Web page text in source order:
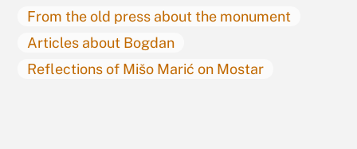
From the old press about the monument
Articles about Bogdan
Reflections of Mišo Marić on Mostar